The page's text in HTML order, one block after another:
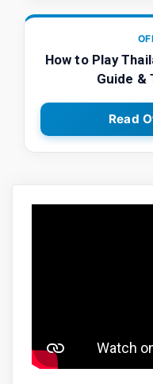
How to Play
Guide &
Read